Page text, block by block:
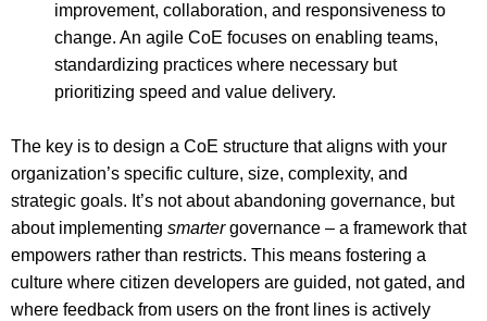
improvement, collaboration, and responsiveness to
change. An agile CoE focuses on enabling teams,
standardizing practices where necessary but
prioritizing speed and value delivery.
The key is to design a CoE structure that aligns with your
organization’s specific culture, size, complexity, and
strategic goals. It’s not about abandoning governance, but
about implementing smartergovernance – a framework that
empowers rather than restricts. This means fostering a
culture where citizen developers are guided, not gated, and
where feedback from users on the front lines is actively